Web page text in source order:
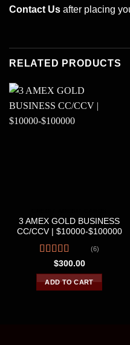
Contact Us after placing
RELATED PRODUCTS
3 AMEX GOLD BUSINESS
CC/CCV | $10000-$100000
Rated4.33
out of 5
(6)
$300.00
ADD TO CART